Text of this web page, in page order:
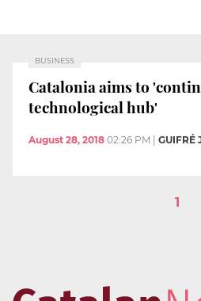
BUSINESS
Catalonia aims to
technological hub'
August 28, 2018 02:26 PM GUIFRÉ
1